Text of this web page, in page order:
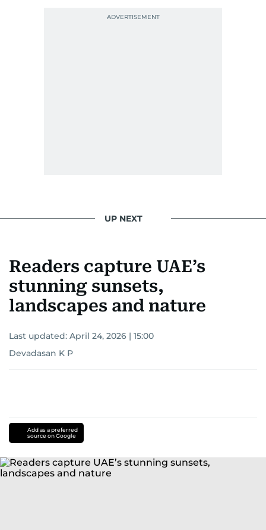
Best Picture Award at the Dubai Shopping
UP NEXT
Readers capture UAE’s
stunning sunsets,
landscapes and nature
Last updated: April 24, 2026 | 15:00
Devadasan K P
Add as a preferred
source on Google